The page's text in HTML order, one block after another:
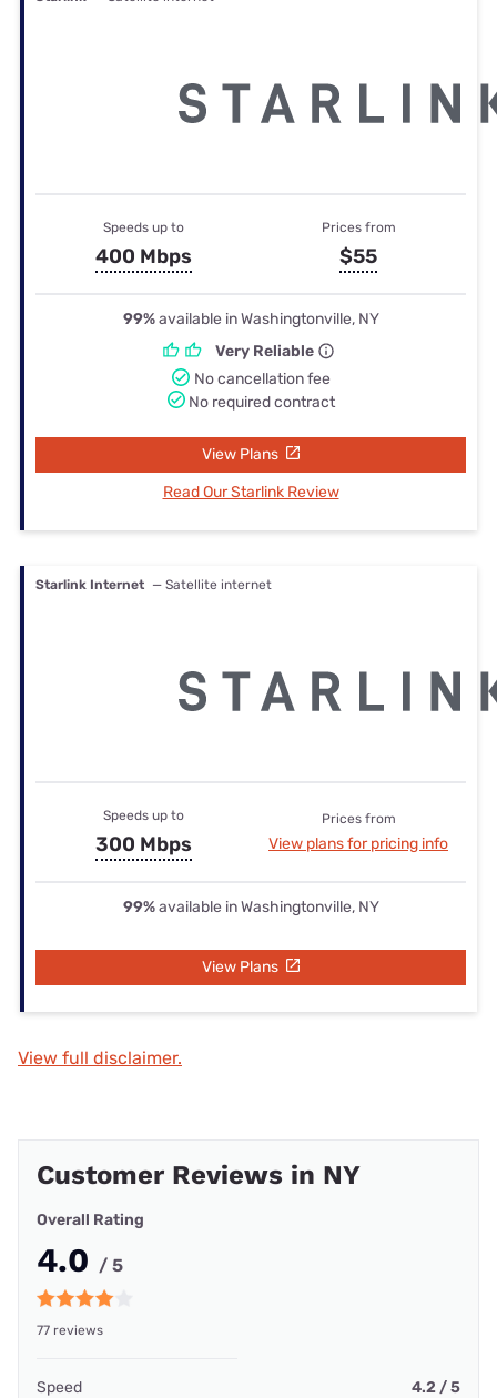
Speeds up to
400 Mbps
Prices from
$55
99%available in Washingtonville, NY
Very Reliable
No cancellation fee
No required contract
View Plans
Read Our Starlink Review
Starlink Internet — Satellite internet
Speeds up to
300 Mbps
Prices from
View plans for pricing info
99%available in Washingtonville, NY
View Plans
View full disclaimer.
Customer Reviews in NY
Overall Rating
4.0 / 5
77 reviews
Speed 4.2 / 5